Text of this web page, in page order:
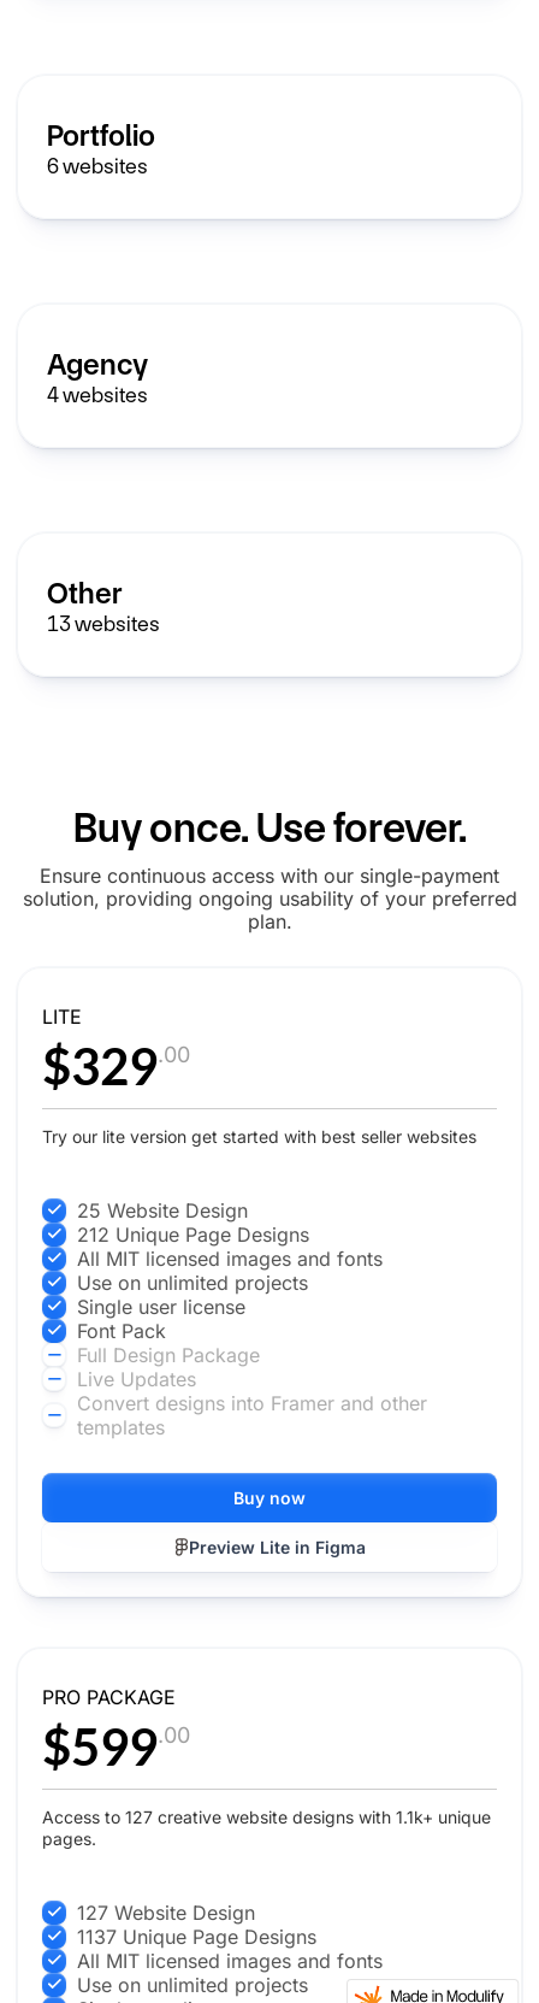
Portfolio
6websites
Agency
4websites
Other
13websites
Buy once. Use forever.
Ensure continuous access with our single-payment
solution, providing ongoing usability of your preferred
plan.
LITE
$329.00
Try our lite version get started with best seller websites
25 Website Design
212 Unique Page Designs
All MIT licensed images and fonts
Use on unlimited projects
Single user license
Font Pack
Full Design Package
Live Updates
Convert designs into Framer and other
templates
Buy now
Preview Lite in Figma
PRO PACKAGE
$599.00
Access to 127 creative website designs with 1.1k+ unique
pages.
127 Website Design
1137 Unique Page Designs
All MIT licensed images and fonts
Use on unlimited projects